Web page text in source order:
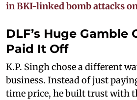
in BKI-linked bomb attacks
DLF’s Huge Gamble
Paid It Off
K.P. Singh chose a different
business. Instead of just
time price, he built trust with